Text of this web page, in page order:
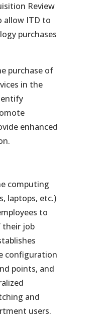
Review
allow ITD to
purchases
purchase of
in the
enhanced
computing
laptops, etc.)
to
their job
configuration
points, and
and
users.